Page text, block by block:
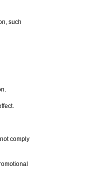
such
comply